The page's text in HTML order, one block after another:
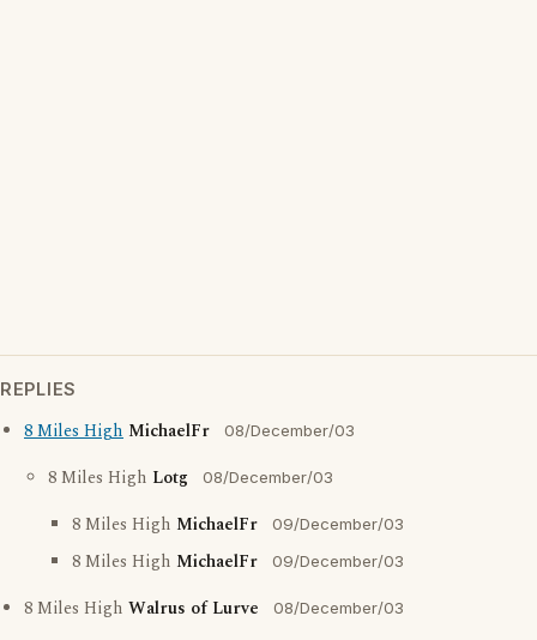
REPLIES
8 Miles High MichaelFr 08/December/03
8 Miles High Lotg 08/December/03
8 Miles High MichaelFr 09/December/03
8 Miles High MichaelFr 09/December/03
8 Miles High Walrus of Lurve 08/December/03